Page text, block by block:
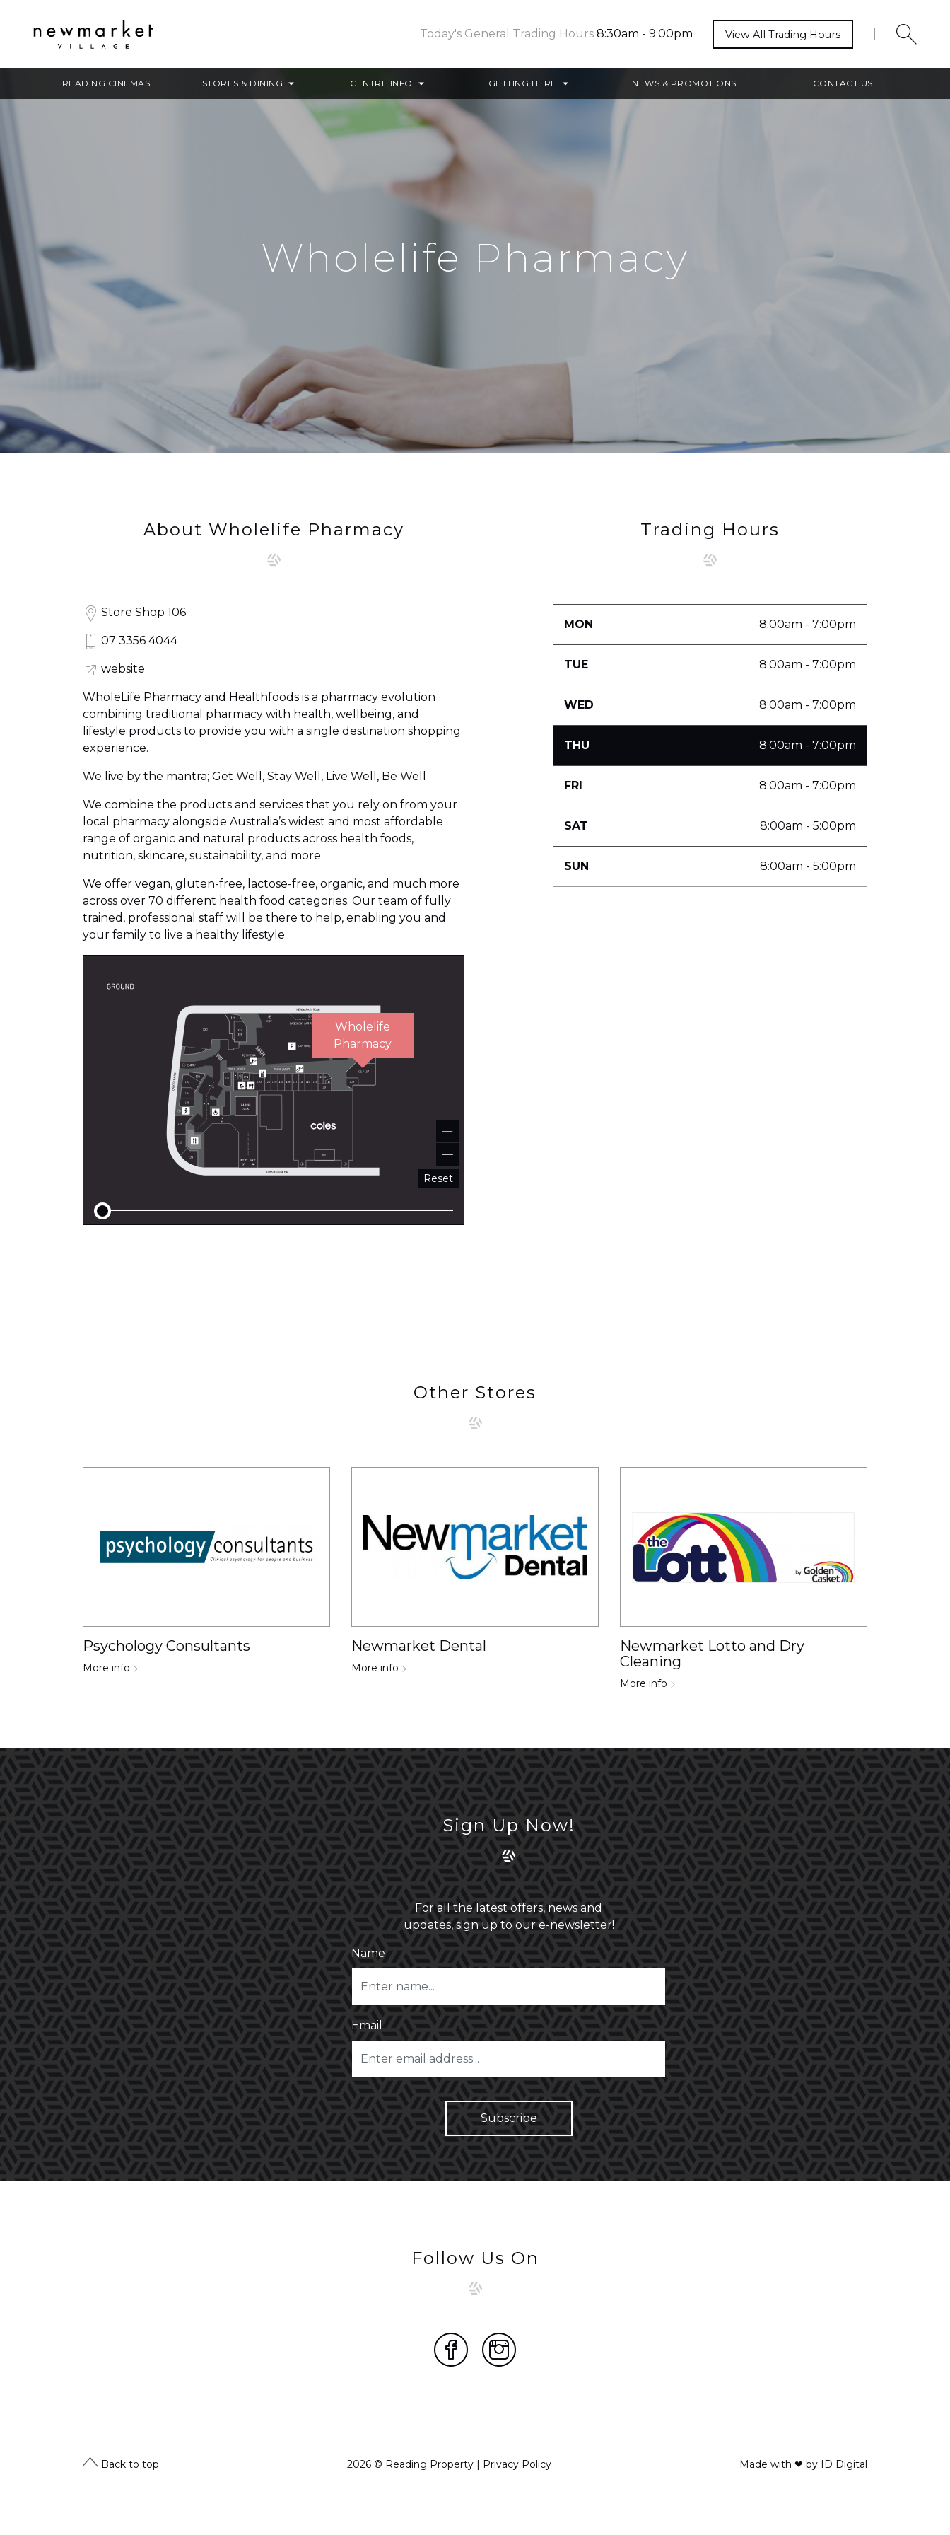
Today's General Trading Hours 8:30am - 9:00pm View All Trading Hours
READING CINEMAS STORES & DINING CENTRE INFO GETTING HERE NEWS & PROMOTIONS CONTACT US
Wholelife Pharmacy
About Wholelife Pharmacy
Store Shop 106
07 3356 4044
website
WholeLife Pharmacy and Healthfoods is a pharmacy evolution
combining traditional pharmacy with health, wellbeing, and
lifestyle products to provide you with a single destination shopping
experience.
We live by the mantra; Get Well, Stay Well, Live Well, Be Well
We combine the products and services that you rely on from your
local pharmacy alongside Australia’s widest and most affordable
range of organic and natural products across health foods,
nutrition, skincare, sustainability, and more.
We offer vegan, gluten-free, lactose-free, organic, and much more
across over 70 different health food categories. Our team of fully
trained, professional staff will be there to help, enabling you and
your family to live a healthy lifestyle.
Reset
Wholelife
Pharmacy
Trading Hours
MON 8:00am - 7:00pm
TUE 8:00am - 7:00pm
WED 8:00am - 7:00pm
THU 8:00am - 7:00pm
FRI 8:00am - 7:00pm
SAT 8:00am - 5:00pm
SUN 8:00am - 5:00pm
Other Stores
Psychology Consultants
More info
Newmarket Dental
More info
Newmarket Lotto and Dry
Cleaning
More info
Sign Up Now!
For all the latest offers, news and
updates, sign up to our e-newsletter!
Name
Email
Follow Us On
Back to top 2026 © Reading Property | Privacy Policy Made with ❤ by ID Digital